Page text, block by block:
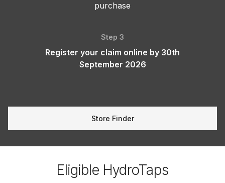
purchase
Step 3
Register your claim online by 30th
September 2026
Store Finder
Eligible HydroTaps